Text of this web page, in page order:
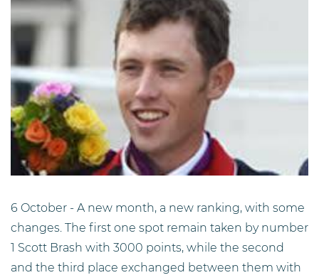
6 October - A new month, a new ranking, with some
changes. The first one spot remain taken by number
1 Scott Brash with 3000 points, while the second
and the third place exchanged between them with